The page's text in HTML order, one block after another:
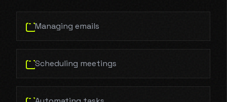
Managing emails
Scheduling meetings